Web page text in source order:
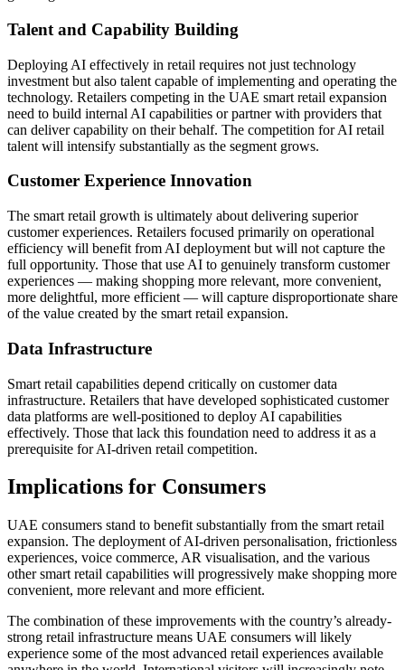
Talent and Capability Building
Deploying AI effectively in retail requires not just technology
investment but also talent capable of implementing and operating the
technology. Retailers competing in the UAE smart retail expansion
need to build internal AI capabilities or partner with providers that
can deliver capability on their behalf. The competition for AI retail
talent will intensify substantially as the segment grows.
Customer Experience Innovation
The smart retail growth is ultimately about delivering superior
customer experiences. Retailers focused primarily on operational
efficiency will benefit from AI deployment but will not capture the
full opportunity. Those that use AI to genuinely transform customer
experiences — making shopping more relevant, more convenient,
more delightful, more efficient — will capture disproportionate share
of the value created by the smart retail expansion.
Data Infrastructure
Smart retail capabilities depend critically on customer data
infrastructure. Retailers that have developed sophisticated customer
data platforms are well-positioned to deploy AI capabilities
effectively. Those that lack this foundation need to address it as a
prerequisite for AI-driven retail competition.
Implications for Consumers
UAE consumers stand to benefit substantially from the smart retail
expansion. The deployment of AI-driven personalisation, frictionless
experiences, voice commerce, AR visualisation, and the various
other smart retail capabilities will progressively make shopping more
convenient, more relevant and more efficient.
The combination of these improvements with the country’s already-
strong retail infrastructure means UAE consumers will likely
experience some of the most advanced retail experiences available